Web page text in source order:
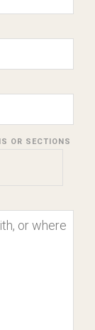
OR SECTIONS